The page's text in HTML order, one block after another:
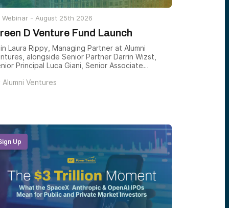
Webinar - August 25th 2026
D Venture Fund Launch
Laura Rippy, Managing Partner at Alumni
alongside Senior Partner Darrin Wizst,
Principal Luca Giani, Senior Associate
for the launch of the next Green D
country’s most consequential alumni networks.
Alumni Ventures
Up